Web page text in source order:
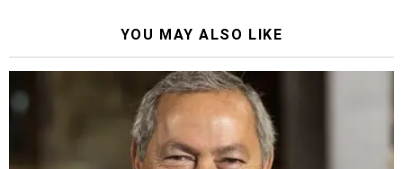
YOU MAY ALSO LIKE